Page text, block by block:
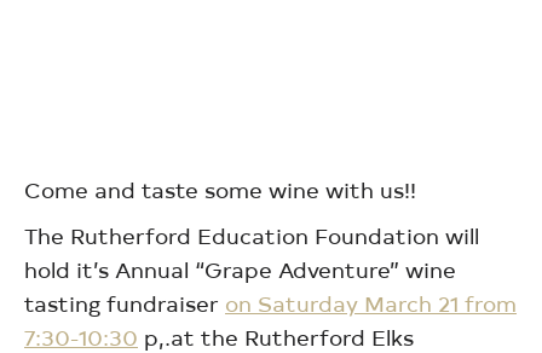
Come and taste some wine with us!!
The Rutherford Education Foundation will
hold it’s Annual “Grape Adventure” wine
tasting fundraiser on Saturday March 21 from
7:30-10:30 p,.at the Rutherford Elks